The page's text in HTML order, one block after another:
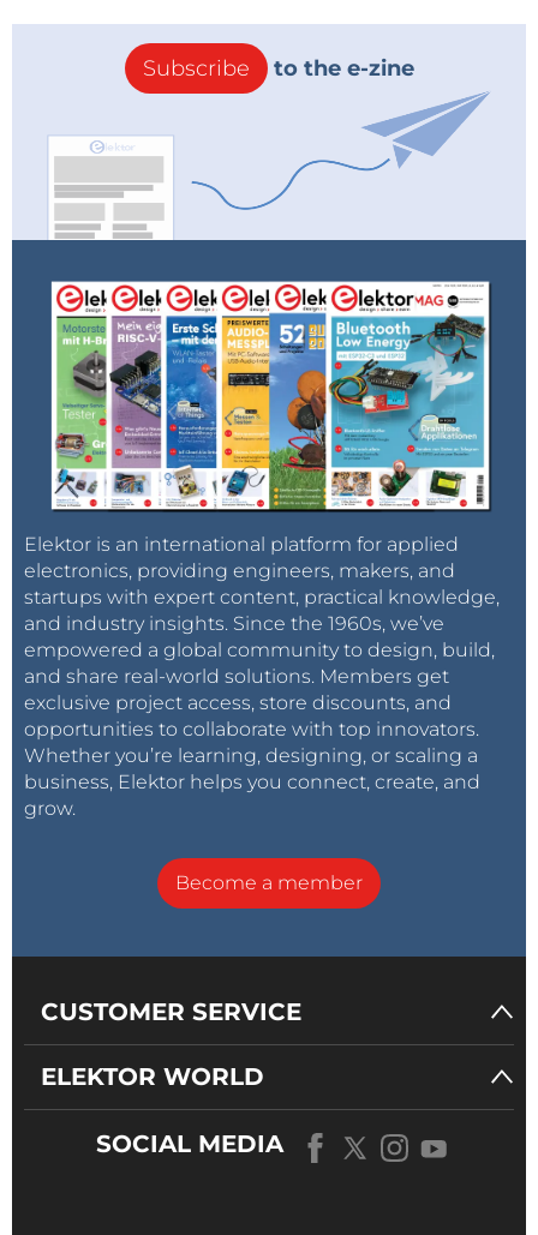
Subscribe to the e-zine
Elektor is an international platform for applied
electronics, providing engineers, makers, and
startups with expert content, practical knowledge,
and industry insights. Since the 1960s, we’ve
empowered a global community to design, build,
and share real-world solutions. Members get
exclusive project access, store discounts, and
opportunities to collaborate with top innovators.
Whether you’re learning, designing, or scaling a
business, Elektor helps you connect, create, and
grow.
Become a member
CUSTOMER SERVICE
ELEKTOR WORLD
SOCIAL MEDIA